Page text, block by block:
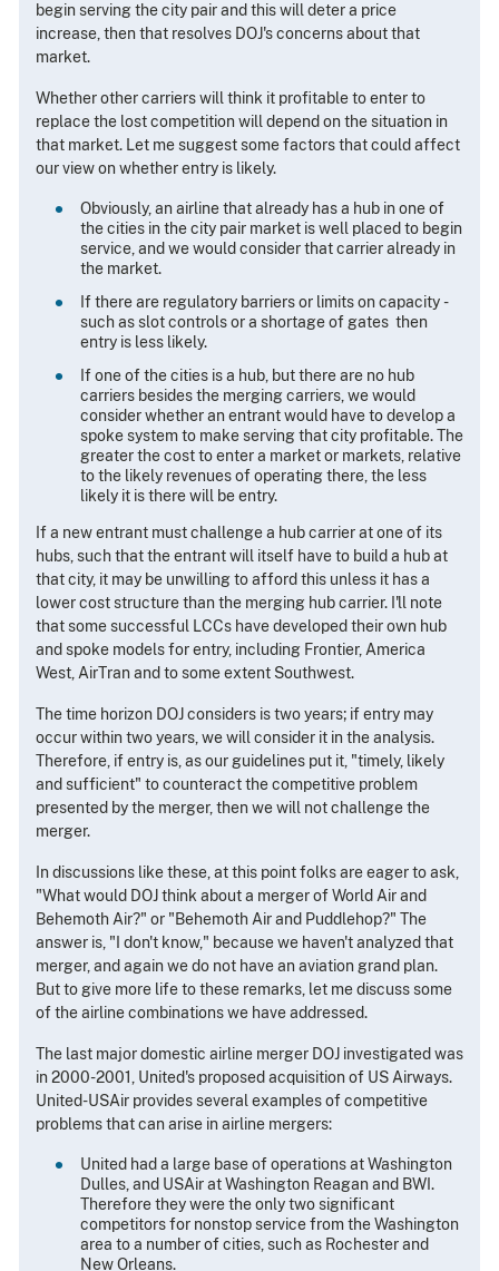
begin serving the city pair and this will deter a price
increase, then that resolves DOJ's concerns about that
market.
Whether other carriers will think it profitable to enter to
replace the lost competition will depend on the situation in
that market. Let me suggest some factors that could affect
our view on whether entry is likely.
Obviously, an airline that already has a hub in one of
the cities in the city pair market is well placed to begin
service, and we would consider that carrier already in
the market.
If there are regulatory barriers or limits on capacity ­
such as slot controls or a shortage of gates ­ then
entry is less likely.
If one of the cities is a hub, but there are no hub
carriers besides the merging carriers, we would
consider whether an entrant would have to develop a
spoke system to make serving that city profitable. The
greater the cost to enter a market or markets, relative
to the likely revenues of operating there, the less
likely it is there will be entry.
If a new entrant must challenge a hub carrier at one of its
hubs, such that the entrant will itself have to build a hub at
that city, it may be unwilling to afford this unless it has a
lower cost structure than the merging hub carrier. I'll note
that some successful LCCs have developed their own hub
and spoke models for entry, including Frontier, America
West, AirTran and to some extent Southwest.
The time horizon DOJ considers is two years; if entry may
occur within two years, we will consider it in the analysis.
Therefore, if entry is, as our guidelines put it, "timely, likely
and sufficient" to counteract the competitive problem
presented by the merger, then we will not challenge the
merger.
In discussions like these, at this point folks are eager to ask,
"What would DOJ think about a merger of World Air and
Behemoth Air?" or "Behemoth Air and Puddlehop?" The
answer is, "I don't know," because we haven't analyzed that
merger, and again we do not have an aviation grand plan.
But to give more life to these remarks, let me discuss some
of the airline combinations we have addressed.
The last major domestic airline merger DOJ investigated was
in 2000-2001, United's proposed acquisition of US Airways.
United-USAir provides several examples of competitive
problems that can arise in airline mergers:
United had a large base of operations at Washington
Dulles, and USAir at Washington Reagan and BWI.
Therefore they were the only two significant
competitors for nonstop service from the Washington
area to a number of cities, such as Rochester and
New Orleans.